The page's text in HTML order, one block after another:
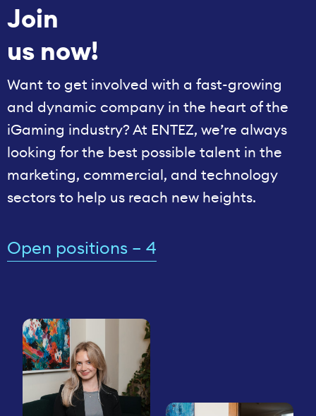
Join
us now!
Want to get involved with a fast-growing
and dynamic company in the heart of the
iGaming industry? At ENTEZ, we’re always
looking for the best possible talent in the
marketing, commercial, and technology
sectors to help us reach new heights.
Open positions – 4